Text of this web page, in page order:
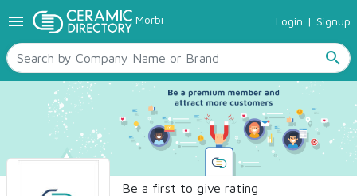
menu Morbi Login | Signup
search
TILES
SANITARYWARE
RAW MATERIALS
CERAMIC SIZES
CONTACT US
Ceramic Directory Seller
Be a first to give rating